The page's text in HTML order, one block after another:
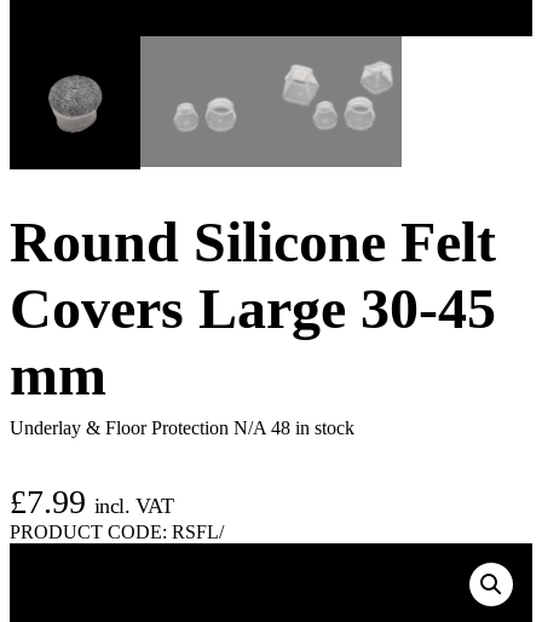
Round Silicone Felt
Covers Large 30-45
mm
Underlay & Floor Protection N/A 48 in stock
£7.99 incl. VAT
PRODUCT CODE: RSFL/